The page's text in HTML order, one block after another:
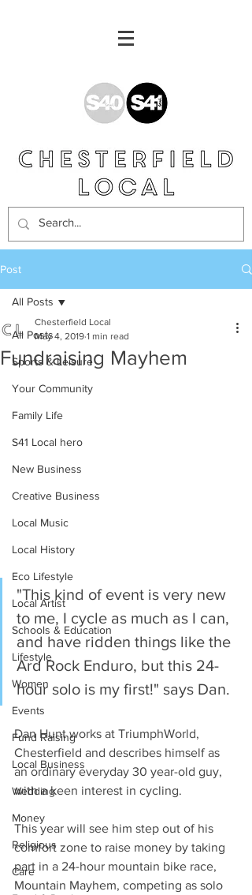
Post
All Posts
Sports & Leisure
Your Community
Family Life
S41 Local hero
New Business
Creative Business
Local Music
Local History
Eco Lifestyle
Local Artist
Schools & Education
Lifestyle
Women
Events
Fund Raising
Local Business
Wedding
Money
Religious
Care
All Posts
Fundraising Mayhem
Chesterfield Local
May 4, 2019 1 min read
"This kind of event is very new
to me, I cycle as much as I can,
and have ridden things like the
Ard Rock Enduro, but this 24-
hour solo is my first!" says Dan.
Dan Hunt works at TriumphWorld,
Chesterfield and describes himself as
an ordinary everyday 30 year-old guy,
with a keen interest in cycling.
This year will see him step out of his
comfort zone to raise money by taking
part in a 24-hour mountain bike race,
Mountain Mayhem, competing as solo